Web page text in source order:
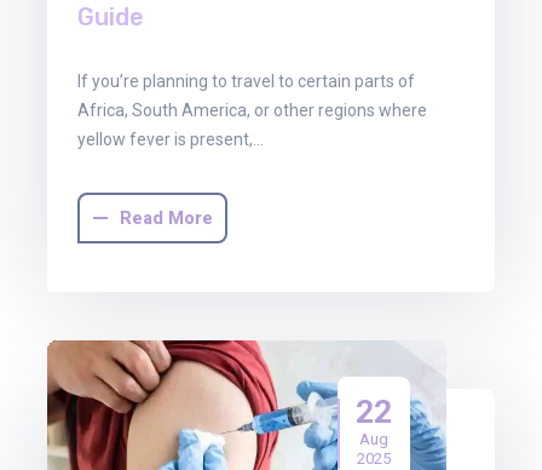
Guide
If you’re planning to travel to certain parts of
Africa, South America, or other regions where
yellow fever is present,…
Read More
22
Aug
2025